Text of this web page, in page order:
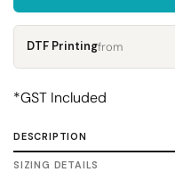
DTF Printingfrom
*GST Included
DESCRIPTION
SIZING DETAILS